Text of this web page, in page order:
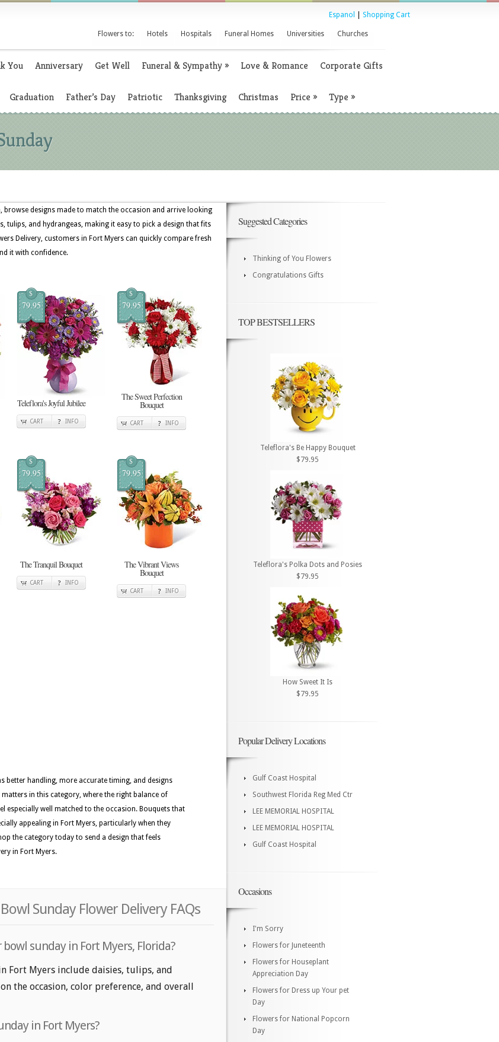
Espanol Shopping Cart
Flowers to: Hotels Hospitals Funeral Homes Universities Churches
You Anniversary Get Well Funeral & Sympathy» Love & Romance Corporate Gifts
Graduation Father’s Day Patriotic Thanksgiving Christmas Price » Type »
browse designs made to match the occasion and arrive looking
tulips, and hydrangeas, making it easy to pick a design that fits
Delivery, customers in Fort Myers can quickly compare fresh
it with confidence.
$
79.95
Teleflora's Joyful Jubilee
CART INFO
$
79.95
The Sweet Perfection
Bouquet
CART INFO
$
79.95
The Tranquil Bouquet
CART INFO
$
79.95
The Vibrant Views
Bouquet
CART INFO
better handling, more accurate timing, and designs
in this category, where the right balance of
especially well matched to the occasion. Bouquets that
appealing in Fort Myers, particularly when they
the category today to send a design that feels
in Fort Myers.
Sunday Flower Delivery FAQs
sunday in Fort Myers, Florida?
Fort Myers include daisies, tulips, and
the occasion, color preference, and overall
in Fort Myers?
Suggested Categories
Thinking of You Flowers
Congratulations Gifts
TOP BESTSELLERS
Teleflora's Be Happy Bouquet
$79.95
Teleflora's Polka Dots and Posies
$79.95
How Sweet It Is
$79.95
Popular Delivery Locations
Gulf Coast Hospital
Southwest Florida Reg Med Ctr
LEE MEMORIAL HOSPITAL
LEE MEMORIAL HOSPITAL
Gulf Coast Hospital
Occasions
I'm Sorry
Flowers for Juneteenth
Flowers for Houseplant
Appreciation Day
Flowers for Dress up Your pet
Day
Flowers for National Popcorn
Day